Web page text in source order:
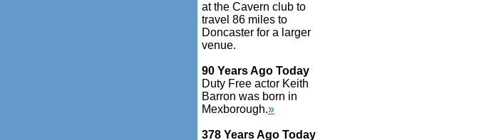
at the Cavern club to
travel 86 miles to
Doncaster for a larger
venue.
90 Years Ago Today
Duty Free actor Keith
Barron was born in
Mexborough.»
378 Years Ago Today